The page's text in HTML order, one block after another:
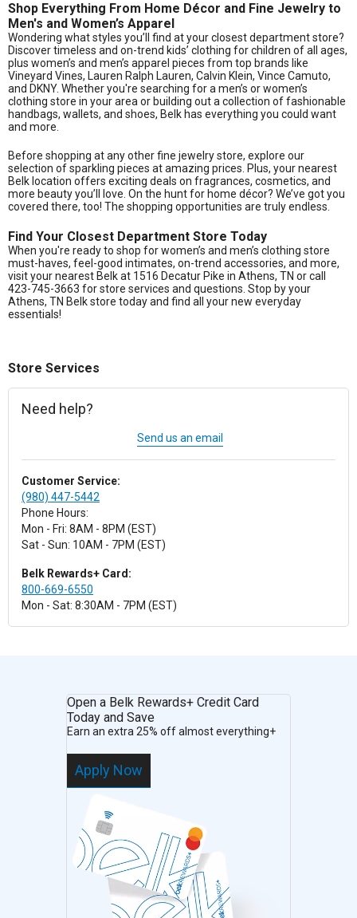
Shop Everything From Home Décor and Fine Jewelry to
Men's and Women’s Apparel
Wondering what styles you’ll find at your closest department store?
Discover timeless and on-trend kids’ clothing for children of all ages,
plus women’s and men’s apparel pieces from top brands like
Vineyard Vines, Lauren Ralph Lauren, Calvin Klein, Vince Camuto,
and DKNY. Whether you're searching for a men’s or women’s
clothing store in your area or building out a collection of fashionable
handbags, wallets, and shoes, Belk has everything you could want
and more.
Before shopping at any other fine jewelry store, explore our
selection of sparkling pieces at amazing prices. Plus, your nearest
Belk location offers exciting deals on fragrances, cosmetics, and
more beauty you’ll love. On the hunt for home décor? We’ve got you
covered there, too! The shopping opportunities are truly endless.
Find Your Closest Department Store Today
When you're ready to shop for women’s and men’s clothing store
must-haves, feel-good intimates, on-trend accessories, and more,
visit your nearest Belk at 1516 Decatur Pike in Athens, TN or call
423-745-3663 for store services and questions. Stop by your
Athens, TN Belk store today and find all your new everyday
essentials!
Store Services
Need help?
Send us an email
Customer Service:
(980) 447-5442
Phone Hours:
Mon - Fri: 8AM - 8PM (EST)
Sat - Sun: 10AM - 7PM (EST)
Belk Rewards+ Card:
800-669-6550
Mon - Sat: 8:30AM - 7PM (EST)
Open a Belk Rewards+ Credit Card
Today and Save
Earn an extra 25% off almost everything+
Apply Now